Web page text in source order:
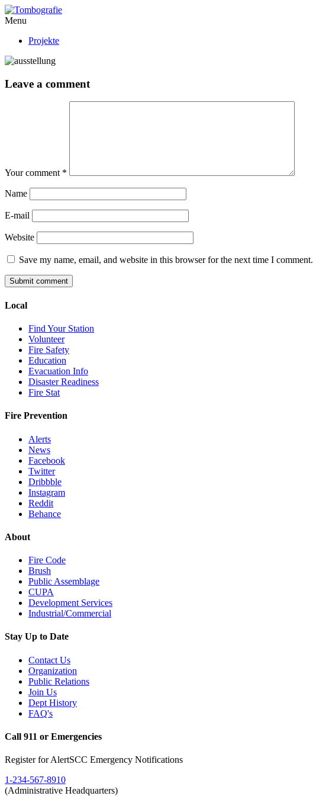
Menu
Projekte
Leave a comment
Your comment *
Name
E-mail
Website
Save my name, email, and website in this browser for the next time I comment.
Local
Find Your Station
Volunteer
Fire Safety
Education
Evacuation Info
Disaster Readiness
Fire Stat
Fire Prevention
Alerts
News
Facebook
Twitter
Dribbble
Instagram
Reddit
Behance
About
Fire Code
Brush
Public Assemblage
CUPA
Development Services
Industrial/Commercial
Stay Up to Date
Contact Us
Organization
Public Relations
Join Us
Dept History
FAQ's
Call 911 or Emergencies
Register for AlertSCC Emergency Notifications
1-234-567-8910
(Administrative Headquarters)